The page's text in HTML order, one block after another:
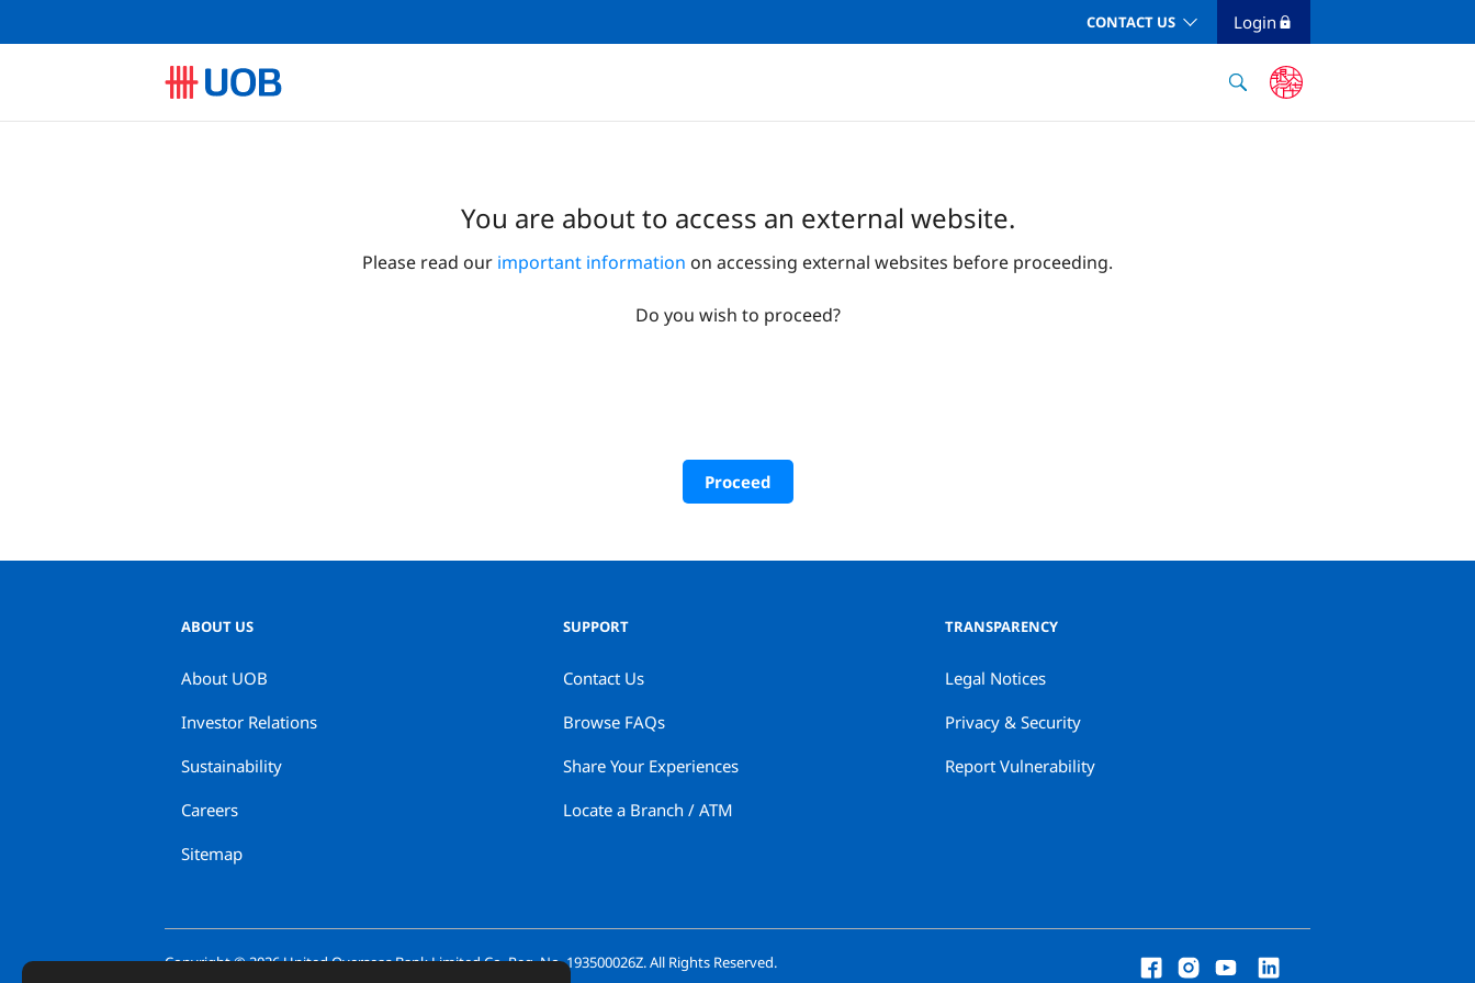
CONTACT US Login
You are about to access an external website.
Please read our important information on accessing external websites before proceeding.
Do you wish to proceed?
Proceed
ABOUT US
About UOB
Investor Relations
Sustainability
Careers
Sitemap
SUPPORT
Contact Us
Browse FAQs
Share Your Experiences
Locate a Branch / ATM
TRANSPARENCY
Legal Notices
Privacy & Security
Report Vulnerability
Copyright ©2026United Overseas Bank Limited Co. Reg. No. 193500026Z. All Rights Reserved.